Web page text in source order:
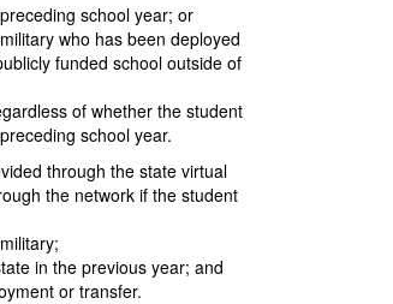
school year; or
who has been deployed
funded school outside of
of whether the student
school year.
through the state virtual
the network if the student
in the previous year; and
or transfer.